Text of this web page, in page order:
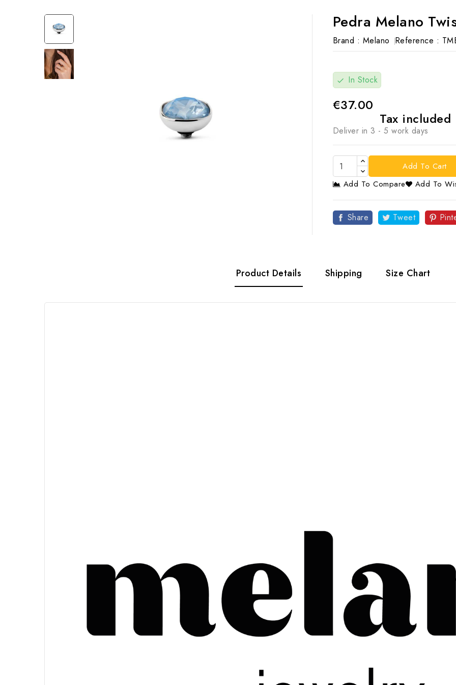
Pedra Melano
Brand : Melano Reference :
check In Stock
€37.00
Tax included
Deliver in 3 - 5 work days
Add To Cart
Add To Compare
Add To
Share Tweet
Product Details Shipping Size Chart